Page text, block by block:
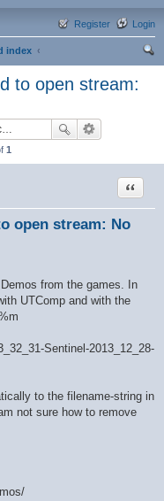
Login
Register
index
to open stream:
1
open stream: No
Quote
from the games. In
UTComp and with the
Sentinel-2013_12_28-
to the filename-string in
not sure how to remove